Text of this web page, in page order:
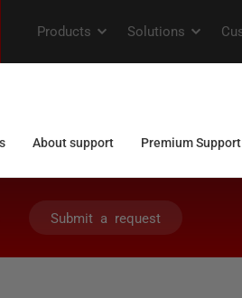
Submit a request